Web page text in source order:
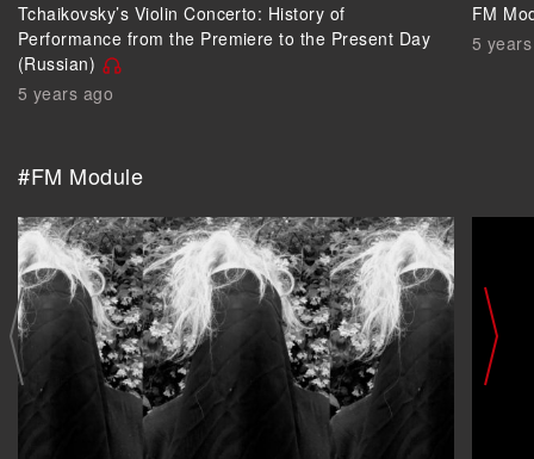
Tchaikovsky’s Violin Concerto: History of
Performance from the Premiere to the Present Day
(Russian)
5 years ago
FM
5
#FM Module